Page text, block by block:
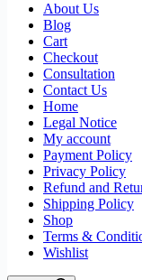
About Us
Blog
Cart
Checkout
Consultation
Contact Us
Home
Legal Notice
My account
Payment Policy
Privacy Policy
Refund and
Shipping Policy
Shop
Terms &
Wishlist